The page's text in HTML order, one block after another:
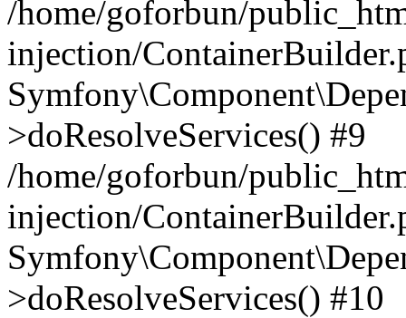
/home/goforbun/
injection/
>doResolveServices() #9
/home/goforbun/
injection/
>doResolveServices() #10